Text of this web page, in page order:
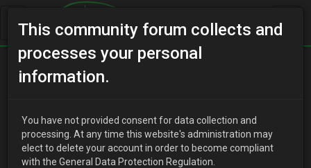
Home Categories
Lori Carlyle 9 years ago
This community forum collects and
processes your personal
information.
You have not provided consent for data collection and
processing. At any time this website's administration may
elect to delete your account in order to become compliant
with the General Data Protection Regulation.